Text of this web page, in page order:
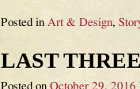
Posted in Art & Design,
LAST
Posted onOctober 29, 2016